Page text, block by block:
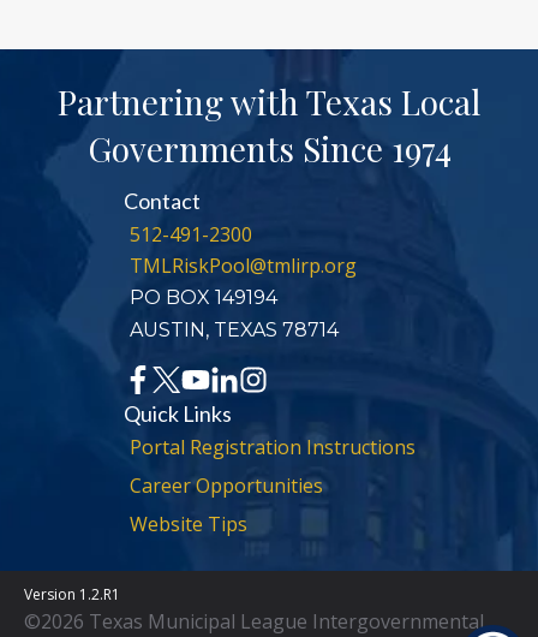
Partnering with Texas Local
Governments Since 1974
Contact
512-491-2300
TMLRiskPool@tmlirp.org
PO BOX 149194
AUSTIN, TEXAS 78714
Quick Links
Portal Registration Instructions
Career Opportunities
Website Tips
Version 1.2.R1
©2026 Texas Municipal League Intergovernmental